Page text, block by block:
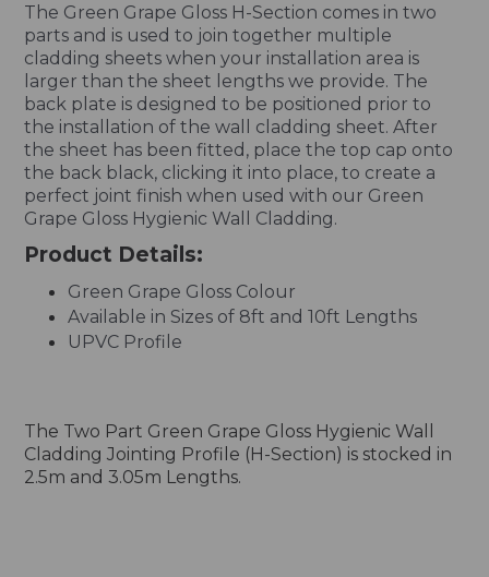
The Green Grape Gloss H-Section comes in two
parts and is used to join together multiple
cladding sheets when your installation area is
larger than the sheet lengths we provide. The
back plate is designed to be positioned prior to
the installation of the wall cladding sheet. After
the sheet has been fitted, place the top cap onto
the back black, clicking it into place, to create a
perfect joint finish when used with our Green
Grape Gloss Hygienic Wall Cladding.
Product Details:
Green Grape Gloss Colour
Available in Sizes of 8ft and 10ft Lengths
UPVC Profile
The Two Part Green Grape Gloss Hygienic Wall
Cladding Jointing Profile (H-Section) is stocked in
2.5m and 3.05m Lengths.